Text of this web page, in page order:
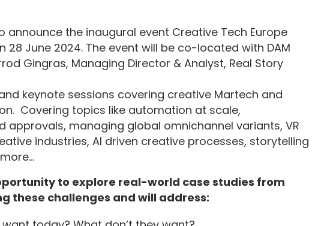
announce the inaugural event Creative Tech Europe
28 June 2024. The event will be co-located with DAM
Gingras, Managing Director & Analyst, Real Story
keynote sessions covering creative Martech and
Covering topics like automation at scale,
approvals, managing global omnichannel variants, VR
industries, AI driven creative processes, storytelling
to explore real-world case studies from
these challenges and will address: